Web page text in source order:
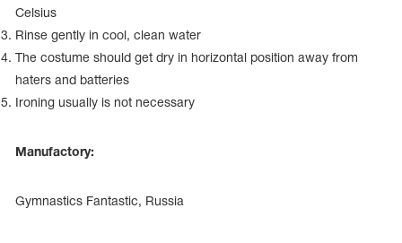
Name Print
Hairstyle Goods
Celsius
Rinse gently in cool, clean water
The costume should get dry in horizontal position away from
haters and batteries
Ironing usually is not necessary
Manufactory:
Gymnastics Fantastic, Russia